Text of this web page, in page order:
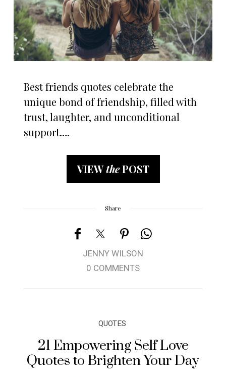
Best friends quotes celebrate the
unique bond of friendship, filled with
trust, laughter, and unconditional
support….
VIEWthePOST
Share
JENNY WILSON
0 COMMENTS
QUOTES
21 Empowering Self Love
Quotes to Brighten Your Day